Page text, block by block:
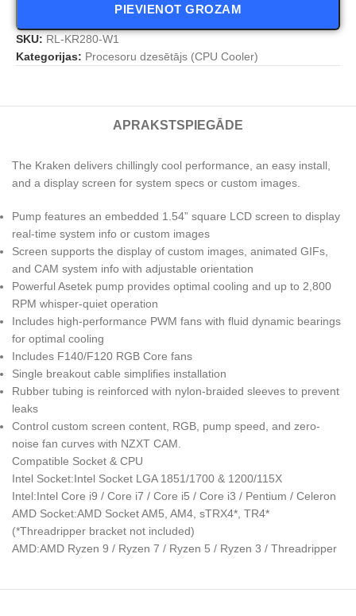
PIEVIENOT GROZAM
SKU: RL-KR280-W1
Kategorijas: Procesoru dzesētājs (CPU Cooler)
APRAKSTS PIEGĀDE
The Kraken delivers chillingly cool performance, an easy install,
and a display screen for system specs or custom images.
Pump features an embedded 1.54” square LCD screen to display
real-time system info or custom images
Screen supports the display of custom images, animated GIFs,
and CAM system info with adjustable orientation
Powerful Asetek pump provides optimal cooling and up to 2,800
RPM whisper-quiet operation
Includes high-performance PWM fans with fluid dynamic bearings
for optimal cooling
Includes F140/F120 RGB Core fans
Single breakout cable simplifies installation
Rubber tubing is reinforced with nylon-braided sleeves to prevent
leaks
Control custom screen content, RGB, pump speed, and zero-
noise fan curves with NZXT CAM.
Compatible Socket & CPU
Intel Socket:Intel Socket LGA 1851/1700 & 1200/115X
Intel:Intel Core i9 / Core i7 / Core i5 / Core i3 / Pentium / Celeron
AMD Socket:AMD Socket AM5, AM4, sTRX4*, TR4*
(*Threadripper bracket not included)
AMD:AMD Ryzen 9 / Ryzen 7 / Ryzen 5 / Ryzen 3 / Threadripper